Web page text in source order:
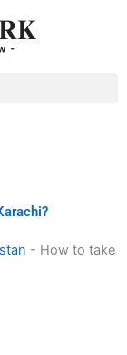
- How to take